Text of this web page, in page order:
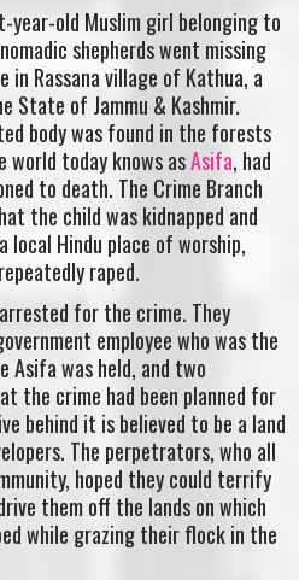
year-old Muslim girl belonging to
shepherds went missing
Rassana village of Kathua, a
of Jammu & Kashmir.
body was found in the forests
world today knows asAsifa, had
to death. The Crime Branch
the child was kidnapped and
local Hindu place of worship,
raped.
for the crime. They
employee who was the
Asifa was held, and two
the crime had been planned for
behind it is believed to be a land
The perpetrators, who all
hoped they could terrify
them off the lands on which
while grazing their flock in the